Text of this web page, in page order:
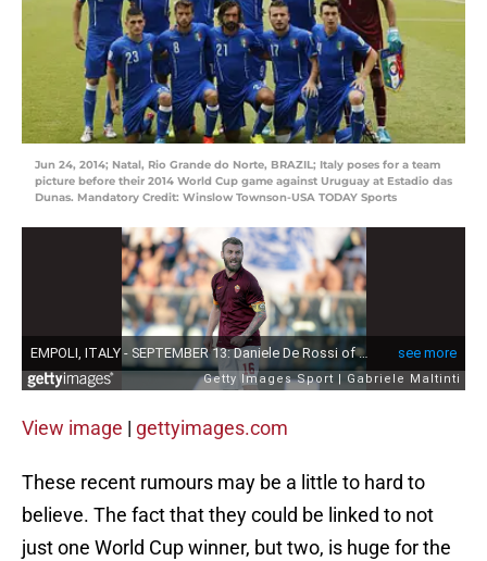
Jun 24, 2014; Natal, Rio Grande do Norte, BRAZIL; Italy poses for a team
picture before their 2014 World Cup game against Uruguay at Estadio das
Dunas. Mandatory Credit: Winslow Townson-USA TODAY Sports
View image | gettyimages.com
These recent rumours may be a little to hard to
believe. The fact that they could be linked to not
just one World Cup winner, but two, is huge for the